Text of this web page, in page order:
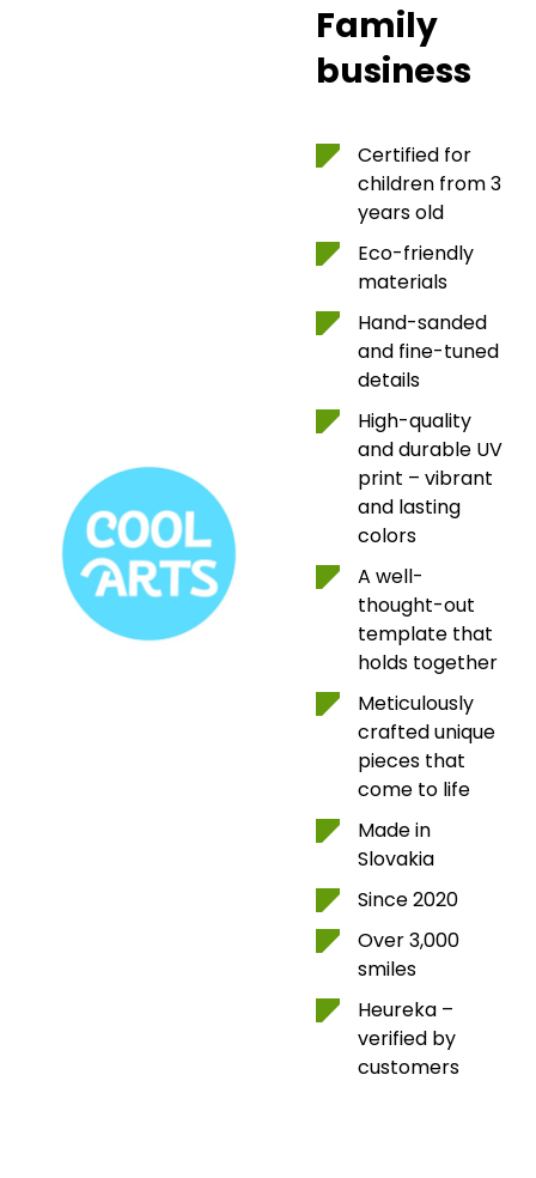
Family
business
Certified for
children from 3
years old
Eco-friendly
materials
Hand-sanded
and fine-tuned
details
High-quality
and durable UV
print – vibrant
and lasting
colors
A well-
thought-out
template that
holds together
Meticulously
crafted unique
pieces that
come to life
Made in
Slovakia
Since 2020
Over 3,000
smiles
Heureka –
verified by
customers